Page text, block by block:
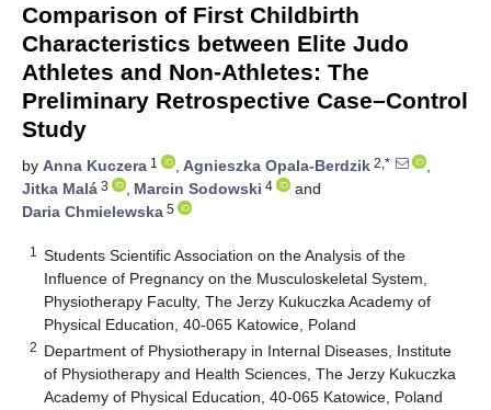
Comparison of First Childbirth
Characteristics between Elite Judo
Athletes and Non-Athletes: The
Preliminary Retrospective Case–Control
Study
by Anna Kuczera 1 , Agnieszka Opala-Berdzik 2,*
,
Jitka Malá 3 , Marcin Sodowski 4
and
Daria Chmielewska 5
1
Students Scientific Association on the Analysis of the
Influence of Pregnancy on the Musculoskeletal System,
Physiotherapy Faculty, The Jerzy Kukuczka Academy of
Physical Education, 40-065 Katowice, Poland
2 Department of Physiotherapy in Internal Diseases, Institute
of Physiotherapy and Health Sciences, The Jerzy Kukuczka
Academy of Physical Education, 40-065 Katowice, Poland